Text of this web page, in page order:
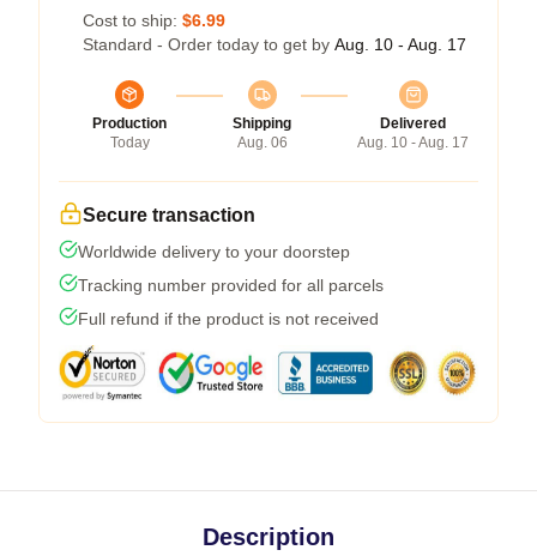
Cost to ship: $6.99
Standard - Order today to get by Aug. 10 - Aug. 17
Production
Today
Shipping
Aug. 06
Delivered
Aug. 10 - Aug. 17
Secure transaction
Worldwide delivery to your doorstep
Tracking number provided for all parcels
Full refund if the product is not received
Description